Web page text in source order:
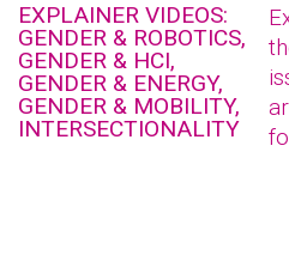
EXPLAINER VIDEOS:
GENDER & ROBOTICS,
GENDER & HCI,
GENDER & ENERGY,
GENDER & MOBILITY,
INTERSECTIONALITY